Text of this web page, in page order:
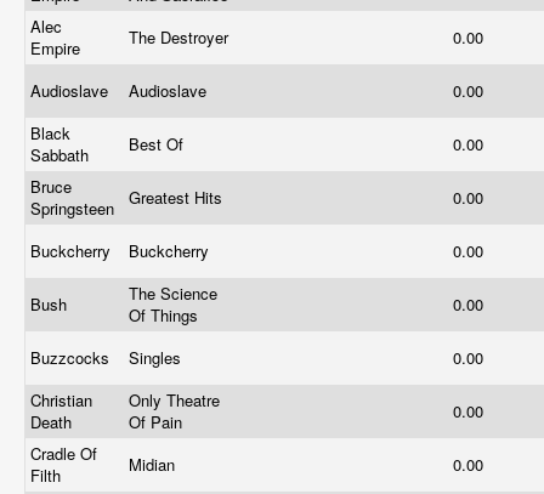
Alec
Empire
The Destroyer 0.00
Audioslave Audioslave
0.00
Black
Sabbath
Best Of
0.00
Bruce
Springsteen
Greatest Hits 0.00
Buckcherry Buckcherry 0.00
Bush
The Science
Of Things
0.00
Buzzcocks Singles
0.00
Christian
Death
Only Theatre
Of Pain
0.00
Cradle Of
Filth
Midian
0.00